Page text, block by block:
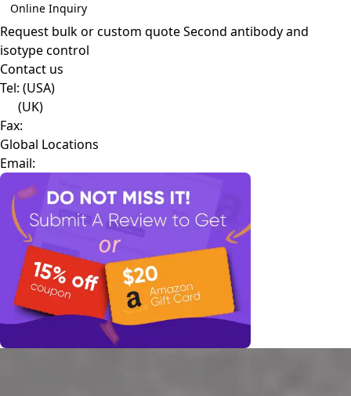
Online Inquiry
Request bulk or custom quoteSecond antibody and
isotype control
Contact us
Tel: (USA)
(UK)
Fax:
Global Locations
Email: